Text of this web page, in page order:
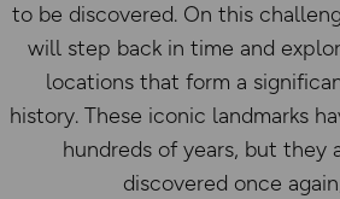
to be discovered. On this
will step back in time and
locations that form a
history. These iconic landmarks
hundreds of years, but they
discovered once